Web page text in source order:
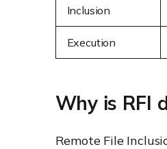
Inclusion
Execution
Why is RFI
Remote File